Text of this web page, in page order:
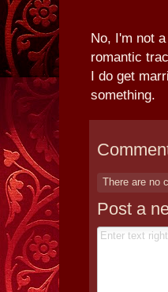
No, I'm not
romantic
I do get
something.
There are no
Post a